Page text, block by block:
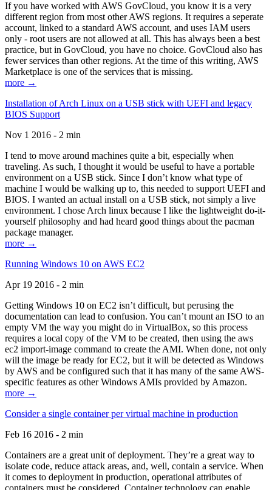
If you have worked with AWS GovCloud, you know it is a very
different region from most other AWS regions. It requires a seperate
account, linked to a standard AWS account, and uses IAM users
only - root users are not allowed at all. This has always been a best
practice, but in GovCloud, you have no choice. GovCloud also has
fewer services than other regions. At the time of this writing, AWS
Marketplace is one of the services that is missing.
more →
Installation of Arch Linux on a USB stick with UEFI and legacy
BIOS Support
Nov 1 2016 - 2 min
I tend to move around machines quite a bit, especially when
traveling. As such, I thought it would be useful to have a portable
environment on a USB stick. Since I don’t know what type of
machine I would be walking up to, this needed to support UEFI and
BIOS. I wanted an actual install on a USB stick, not simply a live
environment. I chose Arch linux because I like the lightweight do-it-
yourself philosophy and had heard good things about the pacman
package manager.
more →
Running Windows 10 on AWS EC2
Apr 19 2016 - 2 min
Getting Windows 10 on EC2 isn’t difficult, but perusing the
documentation can lead to confusion. You can’t mount an ISO to an
empty VM the way you might do in VirtualBox, so this process
requires a local copy of the VM to be created, then using the aws
ec2 import-image command to create the AMI. When done, not only
will the image be ready for EC2, but it will be detected as Windows
by AWS and be configured such that it has many of the same AWS-
specific features as other Windows AMIs provided by Amazon.
more →
Consider a single container per virtual machine in production
Feb 16 2016 - 2 min
Containers are a great unit of deployment. They’re a great way to
isolate code, reduce attack areas, and, well, contain a service. When
it comes to deployment in production, operational attributes of
containers must be considered. Container technology can enable